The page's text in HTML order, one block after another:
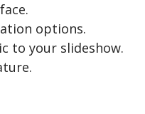
options.
to your slideshow.